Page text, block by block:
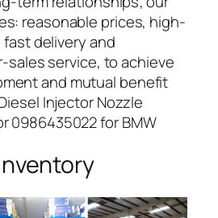
reasonable prices, high-
delivery and
service, to achieve
and mutual benefit
Injector Nozzle
0986435022 for BMW